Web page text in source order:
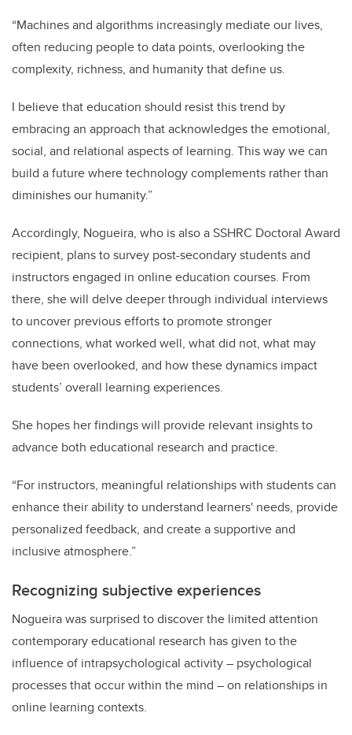
“Machines and algorithms increasingly mediate our lives,
often reducing people to data points, overlooking the
complexity, richness, and humanity that define us.
I believe that education should resist this trend by
embracing an approach that acknowledges the emotional,
social, and relational aspects of learning. This way we can
build a future where technology complements rather than
diminishes our humanity.”
Accordingly, Nogueira, who is also a SSHRC Doctoral Award
recipient, plans to survey post-secondary students and
instructors engaged in online education courses. From
there, she will delve deeper through individual interviews
to uncover previous efforts to promote stronger
connections, what worked well, what did not, what may
have been overlooked, and how these dynamics impact
students’ overall learning experiences.
She hopes her findings will provide relevant insights to
advance both educational research and practice.
“For instructors, meaningful relationships with students can
enhance their ability to understand learners' needs, provide
personalized feedback, and create a supportive and
inclusive atmosphere.”
Recognizing subjective experiences
Nogueira was surprised to discover the limited attention
contemporary educational research has given to the
influence of intrapsychological activity – psychological
processes that occur within the mind – on relationships in
online learning contexts.